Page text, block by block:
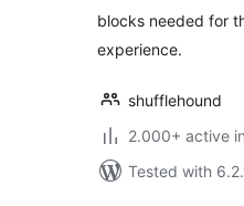
blocks needed for
experience.
shufflehound
2.000+ active
Tested with